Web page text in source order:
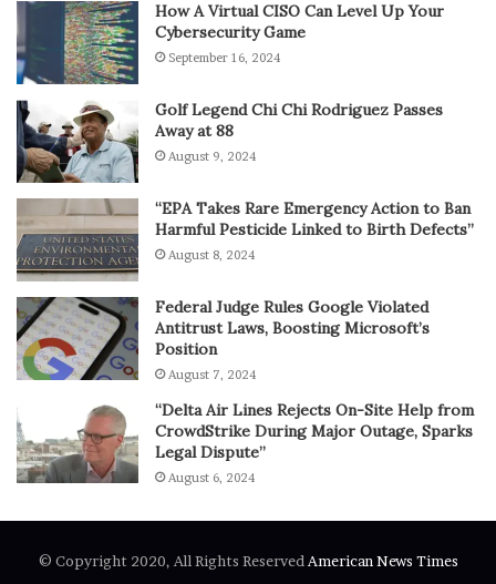
How A Virtual CISO Can Level Up Your
Cybersecurity Game
September 16, 2024
Golf Legend Chi Chi Rodriguez Passes
Away at 88
August 9, 2024
“EPA Takes Rare Emergency Action to Ban
Harmful Pesticide Linked to Birth Defects”
August 8, 2024
Federal Judge Rules Google Violated
Antitrust Laws, Boosting Microsoft’s
Position
August 7, 2024
“Delta Air Lines Rejects On-Site Help from
CrowdStrike During Major Outage, Sparks
Legal Dispute”
August 6, 2024
© Copyright 2020, All Rights ReservedAmerican News Times